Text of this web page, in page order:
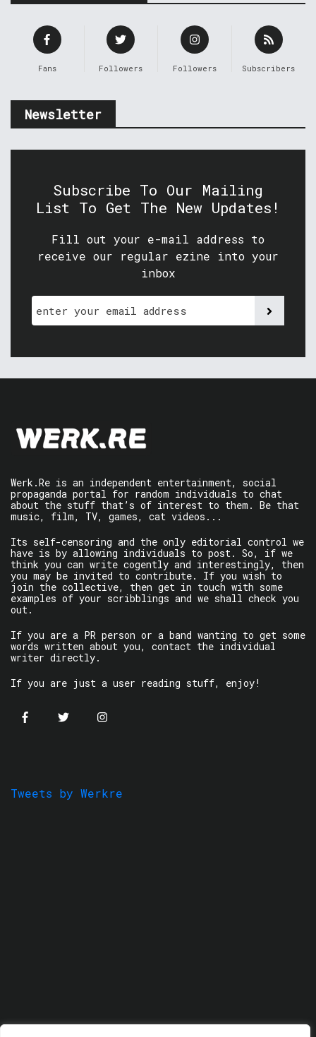
Fans Followers Followers Subscribers
Newsletter
Subscribe To Our Mailing
List To Get The New Updates!
Fill out your e-mail address to
receive our regular ezine into your
inbox
Werk.Re is an independent entertainment, social
propaganda portal for random individuals to chat
about the stuff that’s of interest to them. Be that
music, film, TV, games, cat videos...
Its self-censoring and the only editorial control we
have is by allowing individuals to post. So, if we
think you can write cogently and interestingly, then
you may be invited to contribute. If you wish to
join the collective, then get in touch with some
examples of your scribblings and we shall check you
out.
If you are a PR person or a band wanting to get some
words written about you, contact the individual
writer directly.
If you are just a user reading stuff, enjoy!
Tweets by Werkre